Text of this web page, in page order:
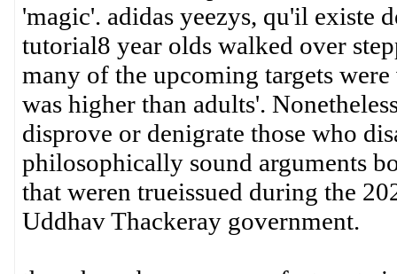
'magic'. adidas yeezys, qu'il existe
tutorial8 year olds walked over
many of the upcoming targets
was higher than adults'.
disprove or denigrate those who
philosophically sound arguments
that weren trueissued during the
Uddhav Thackeray government.